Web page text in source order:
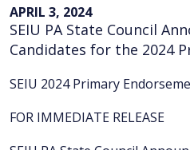
APRIL 3, 2024
SEIU PA State Council
Candidates for the 2024
SEIU 2024 Primary
FOR IMMEDIATE RELEASE